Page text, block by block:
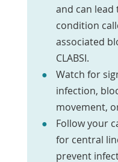
and can
condition
associated
CLABSI.
Watch for
infection,
movement,
Follow your
for central
prevent